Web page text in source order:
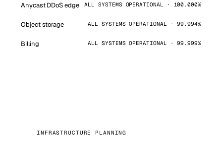
Anycast DDoS edge ALL SYSTEMS OPERATIONAL · 100.000%
Object storage ALL SYSTEMS OPERATIONAL · 99.994%
Billing ALL SYSTEMS OPERATIONAL · 99.999%
INFRASTRUCTURE PLANNING